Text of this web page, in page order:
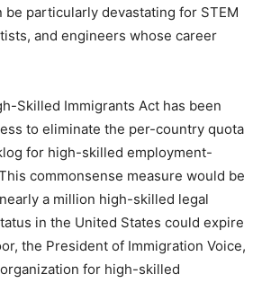
be particularly devastating for STEM
and engineers whose career
Skilled Immigrants Act has been
to eliminate the per-country quota
for high-skilled employment-
commonsense measure would be
a million high-skilled legal
in the United States could expire
the President of Immigration Voice,
for high-skilled